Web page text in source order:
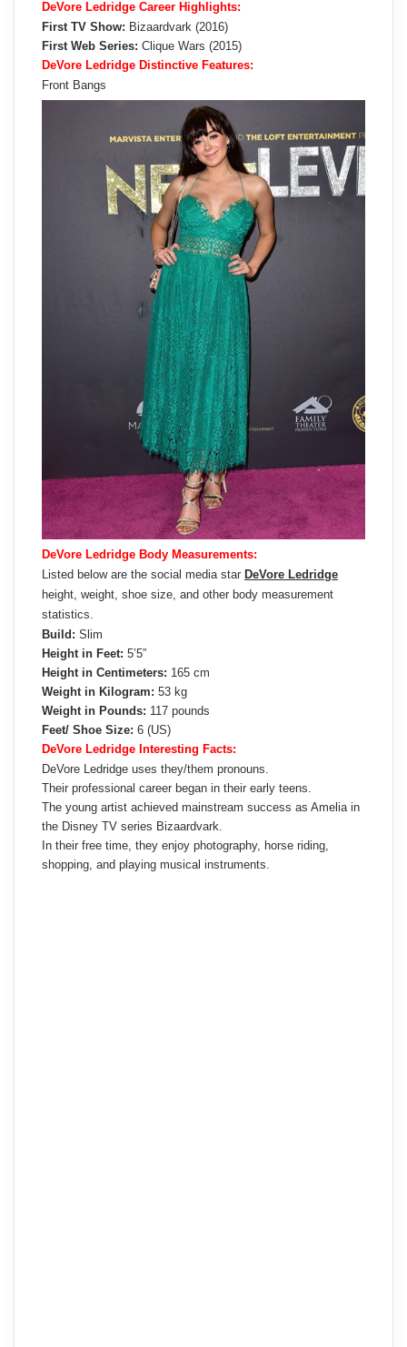
DeVore Ledridge Career Highlights:
First TV Show: Bizaardvark (2016)
First Web Series: Clique Wars (2015)
DeVore Ledridge Distinctive Features:
Front Bangs
DeVore Ledridge Body Measurements:
Listed below are the social media star DeVore Ledridge
height, weight, shoe size, and other body measurement
statistics.
Build: Slim
Height in Feet: 5’5”
Height in Centimeters: 165 cm
Weight in Kilogram: 53 kg
Weight in Pounds: 117 pounds
Feet/ Shoe Size: 6 (US)
DeVore Ledridge Interesting Facts:
DeVore Ledridge uses they/them pronouns.
Their professional career began in their early teens.
The young artist achieved mainstream success as Amelia in
the Disney TV series Bizaardvark.
In their free time, they enjoy photography, horse riding,
shopping, and playing musical instruments.